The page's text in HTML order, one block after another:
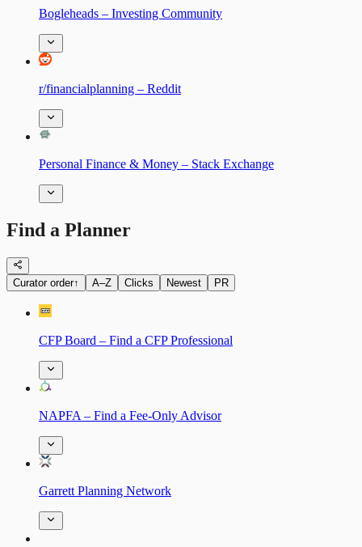
Bogleheads – Investing Community
r/financialplanning – Reddit
Personal Finance & Money – Stack Exchange
Find a Planner
Curator order↑ A–Z Clicks Newest PR
CFP Board – Find a CFP Professional
NAPFA – Find a Fee-Only Advisor
Garrett Planning Network